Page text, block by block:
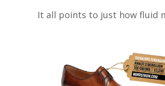
It all points to just how fluid